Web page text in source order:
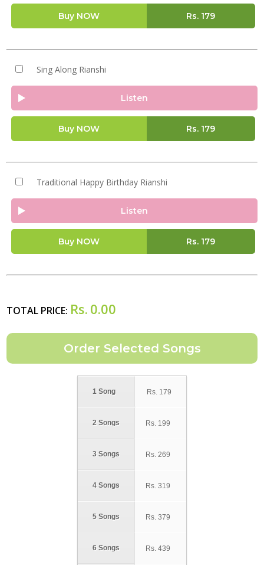
Buy NOW Rs. 179
Sing Along Rianshi
Listen
Buy NOW Rs. 179
Traditional Happy Birthday Rianshi
Listen
Buy NOW Rs. 179
TOTAL PRICE: Rs. 0.00
1 Song
2 Songs
3 Songs
4 Songs
5 Songs
6 Songs
Rs. 179
Rs. 199
Rs. 269
Rs. 319
Rs. 379
Rs. 439